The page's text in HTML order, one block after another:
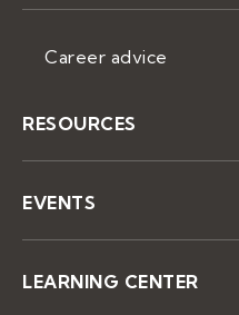
Career advice
RESOURCES
EVENTS
LEARNING CENTER